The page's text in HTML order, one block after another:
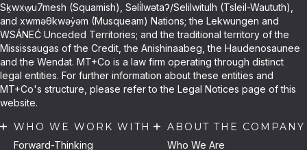
Sḵwxw̱u7mesh (Squamish), Səli̓lwətaʔ/Selilwitulh (Tsleil-Waututh),
and xwməθkwəy̓əm (Musqueam) Nations; the Lekwungen and
WSÁNEĆ Unceded Territories; and the traditional territory of the
Mississaugas of the Credit, the Anishinaabeg, the Haudenosaunee
and the Wendat. MT+Co is a law firm operating through distinct
legal entities. For further information about these entities and
MT+Co's structure, please refer to the Legal Notices page of this
website.
WHO WE WORK WITH
Forward-Thinking
ABOUT THE COMPANY
Who We Are